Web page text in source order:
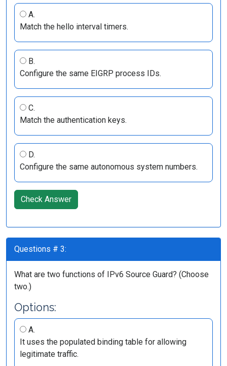
A.
Match the hello interval timers.
B.
Configure the same EIGRP process IDs.
C.
Match the authentication keys.
D.
Configure the same autonomous system numbers.
Check Answer
Questions # 3:
What are two functions of IPv6 Source Guard? (Choose
two.)
Options:
A.
It uses the populated binding table for allowing
legitimate traffic.